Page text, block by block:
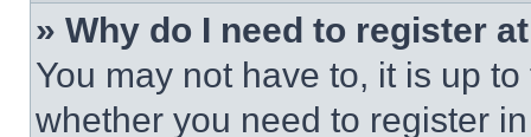
» Why do I need to register
You may not have to, it is up
whether you need to register